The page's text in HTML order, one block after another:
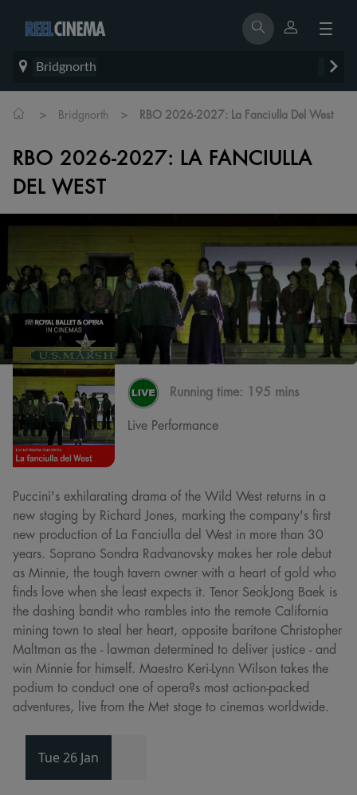
Bridgnorth
> Bridgnorth > RBO 2026-2027: La Fanciulla Del West
RBO 2026-2027: LA FANCIULLA
DEL WEST
Running time: 195 mins
Live Performance
Puccini's exhilarating drama of the Wild West returns in a
new staging by Richard Jones, marking the company's first
new production of La Fanciulla del West in more than 30
years. Soprano Sondra Radvanovsky makes her role debut
as Minnie, the tough tavern owner with a heart of gold who
finds love when she least expects it. Tenor SeokJong Baek is
the dashing bandit who rambles into the remote California
mining town to steal her heart, opposite baritone Christopher
Maltman as the - lawman determined to deliver justice - and
win Minnie for himself. Maestro Keri-Lynn Wilson takes the
podium to conduct one of opera?s most action-packed
adventures, live from the Met stage to cinemas worldwide.
Tue 26 Jan